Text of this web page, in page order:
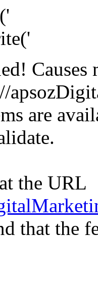
are
the URL
that the